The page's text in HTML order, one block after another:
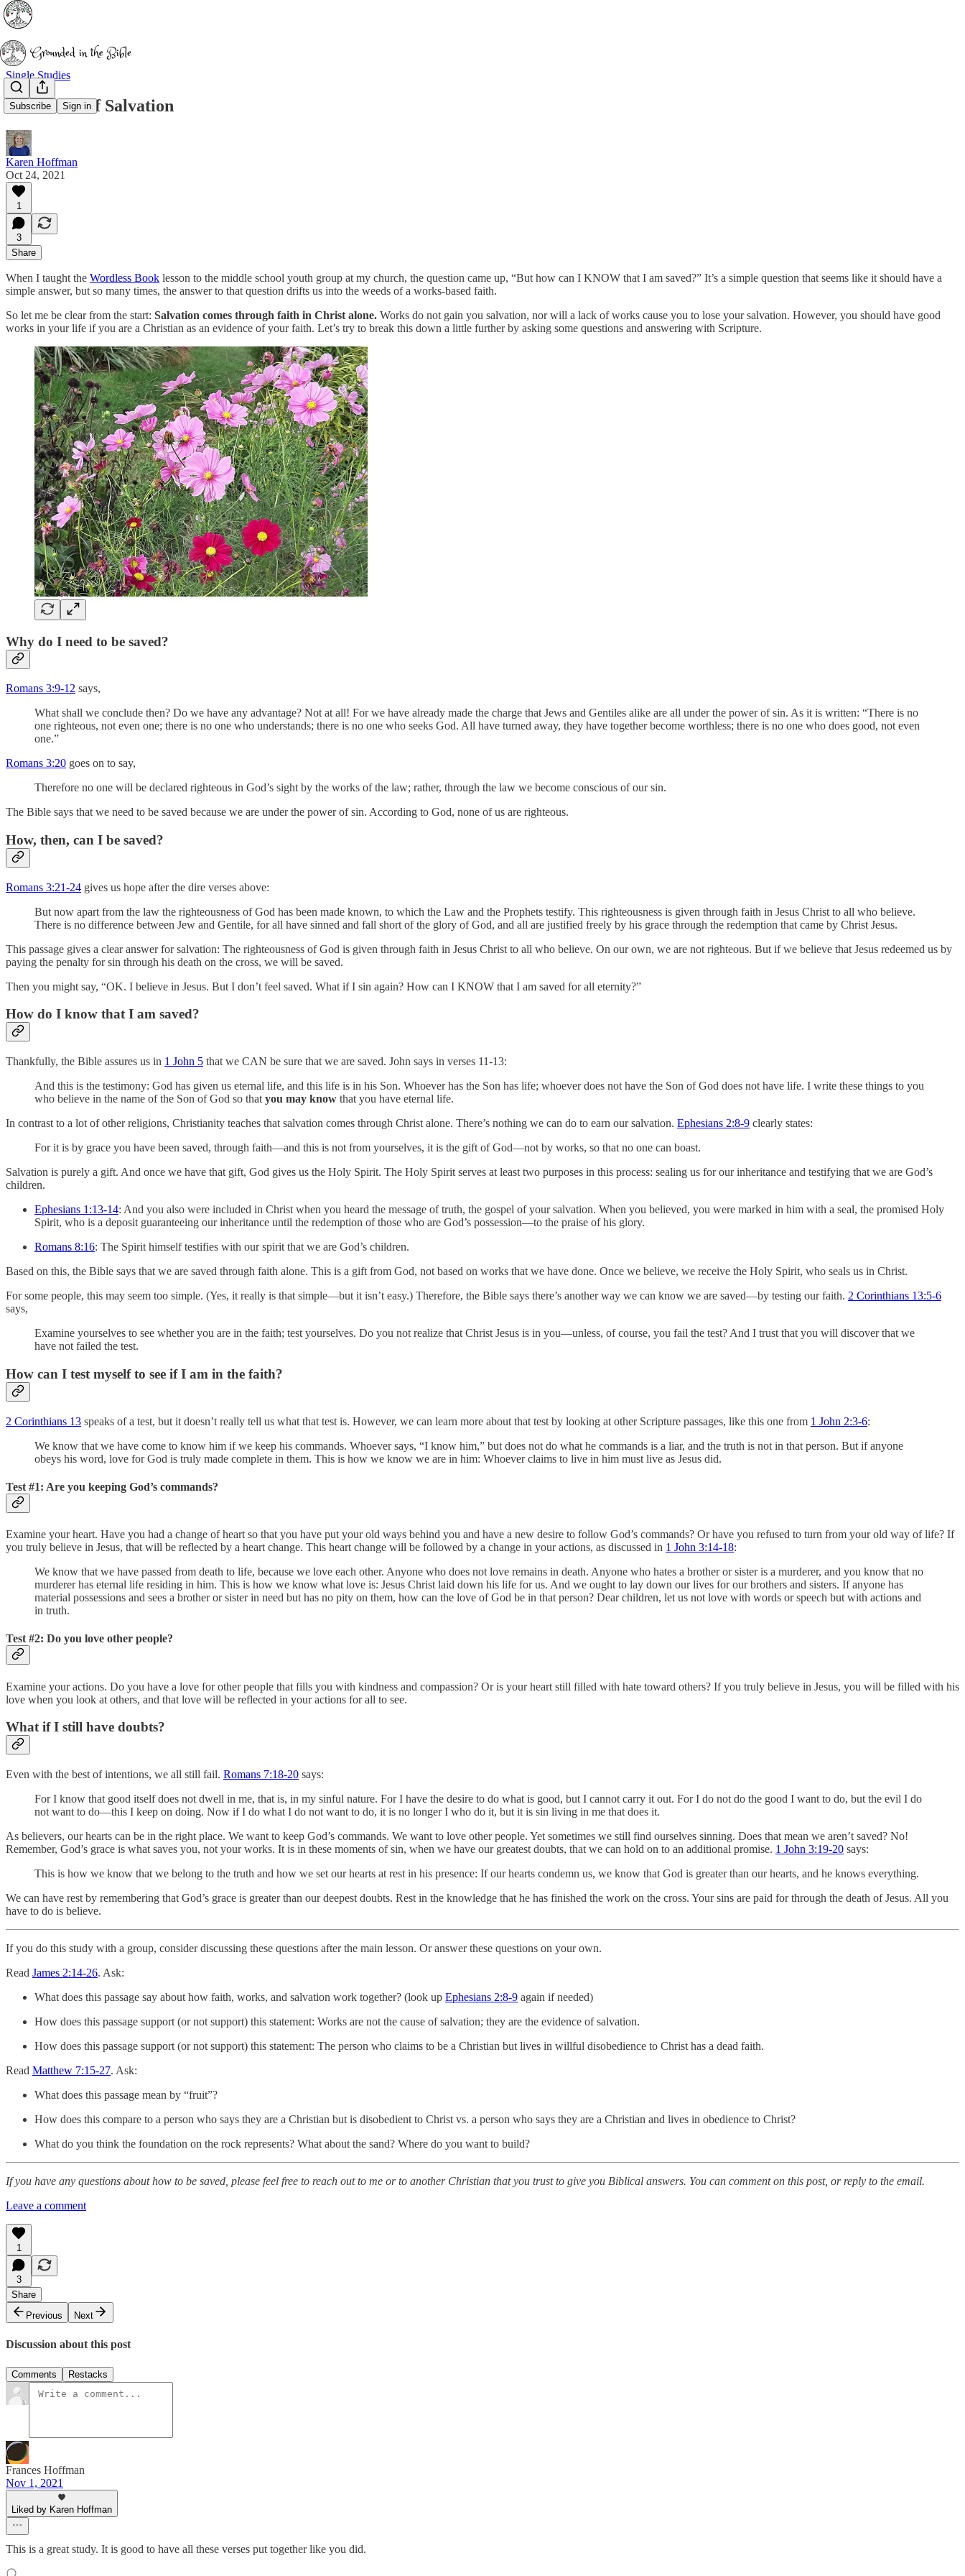
Subscribe Sign in
Single Studies
Assurance of Salvation
Karen Hoffman
Oct 24, 2021
1
3
Share
When I taught the Wordless Book lesson to the middle school youth group at my church, the question came up, “But how can I KNOW that I am saved?” It’s a simple question that seems like it should have a
simple answer, but so many times, the answer to that question drifts us into the weeds of a works-based faith.
So let me be clear from the start: Salvation comes through faith in Christ alone. Works do not gain you salvation, nor will a lack of works cause you to lose your salvation. However, you should have good
works in your life if you are a Christian as an evidence of your faith. Let’s try to break this down a little further by asking some questions and answering with Scripture.
Why do I need to be saved?
Romans 3:9-12 says,
What shall we conclude then? Do we have any advantage? Not at all! For we have already made the charge that Jews and Gentiles alike are all under the power of sin. As it is written: “There is no
one righteous, not even one; there is no one who understands; there is no one who seeks God. All have turned away, they have together become worthless; there is no one who does good, not even
one.”
Romans 3:20 goes on to say,
Therefore no one will be declared righteous in God’s sight by the works of the law; rather, through the law we become conscious of our sin.
The Bible says that we need to be saved because we are under the power of sin. According to God, none of us are righteous.
How, then, can I be saved?
Romans 3:21-24 gives us hope after the dire verses above:
But now apart from the law the righteousness of God has been made known, to which the Law and the Prophets testify. This righteousness is given through faith in Jesus Christ to all who believe.
There is no difference between Jew and Gentile, for all have sinned and fall short of the glory of God, and all are justified freely by his grace through the redemption that came by Christ Jesus.
This passage gives a clear answer for salvation: The righteousness of God is given through faith in Jesus Christ to all who believe. On our own, we are not righteous. But if we believe that Jesus redeemed us by
paying the penalty for sin through his death on the cross, we will be saved.
Then you might say, “OK. I believe in Jesus. But I don’t feel saved. What if I sin again? How can I KNOW that I am saved for all eternity?”
How do I know that I am saved?
Thankfully, the Bible assures us in 1 John 5 that we CAN be sure that we are saved. John says in verses 11-13:
And this is the testimony: God has given us eternal life, and this life is in his Son. Whoever has the Son has life; whoever does not have the Son of God does not have life. I write these things to you
who believe in the name of the Son of God so that you may know that you have eternal life.
In contrast to a lot of other religions, Christianity teaches that salvation comes through Christ alone. There’s nothing we can do to earn our salvation. Ephesians 2:8-9 clearly states:
For it is by grace you have been saved, through faith—and this is not from yourselves, it is the gift of God—not by works, so that no one can boast.
Salvation is purely a gift. And once we have that gift, God gives us the Holy Spirit. The Holy Spirit serves at least two purposes in this process: sealing us for our inheritance and testifying that we are God’s
children.
Ephesians 1:13-14: And you also were included in Christ when you heard the message of truth, the gospel of your salvation. When you believed, you were marked in him with a seal, the promised Holy
Spirit, who is a deposit guaranteeing our inheritance until the redemption of those who are God’s possession—to the praise of his glory.
Romans 8:16: The Spirit himself testifies with our spirit that we are God’s children.
Based on this, the Bible says that we are saved through faith alone. This is a gift from God, not based on works that we have done. Once we believe, we receive the Holy Spirit, who seals us in Christ.
For some people, this may seem too simple. (Yes, it really is that simple—but it isn’t easy.) Therefore, the Bible says there’s another way we can know we are saved—by testing our faith. 2 Corinthians 13:5-6
says,
Examine yourselves to see whether you are in the faith; test yourselves. Do you not realize that Christ Jesus is in you—unless, of course, you fail the test? And I trust that you will discover that we
have not failed the test.
How can I test myself to see if I am in the faith?
2 Corinthians 13 speaks of a test, but it doesn’t really tell us what that test is. However, we can learn more about that test by looking at other Scripture passages, like this one from 1 John 2:3-6:
We know that we have come to know him if we keep his commands. Whoever says, “I know him,” but does not do what he commands is a liar, and the truth is not in that person. But if anyone
obeys his word, love for God is truly made complete in them. This is how we know we are in him: Whoever claims to live in him must live as Jesus did.
Test #1: Are you keeping God’s commands?
Examine your heart. Have you had a change of heart so that you have put your old ways behind you and have a new desire to follow God’s commands? Or have you refused to turn from your old way of life? If
you truly believe in Jesus, that will be reflected by a heart change. This heart change will be followed by a change in your actions, as discussed in 1 John 3:14-18:
We know that we have passed from death to life, because we love each other. Anyone who does not love remains in death. Anyone who hates a brother or sister is a murderer, and you know that no
murderer has eternal life residing in him. This is how we know what love is: Jesus Christ laid down his life for us. And we ought to lay down our lives for our brothers and sisters. If anyone has
material possessions and sees a brother or sister in need but has no pity on them, how can the love of God be in that person? Dear children, let us not love with words or speech but with actions and
in truth.
Test #2: Do you love other people?
Examine your actions. Do you have a love for other people that fills you with kindness and compassion? Or is your heart still filled with hate toward others? If you truly believe in Jesus, you will be filled with his
love when you look at others, and that love will be reflected in your actions for all to see.
What if I still have doubts?
Even with the best of intentions, we all still fail. Romans 7:18-20 says:
For I know that good itself does not dwell in me, that is, in my sinful nature. For I have the desire to do what is good, but I cannot carry it out. For I do not do the good I want to do, but the evil I do
not want to do—this I keep on doing. Now if I do what I do not want to do, it is no longer I who do it, but it is sin living in me that does it.
As believers, our hearts can be in the right place. We want to keep God’s commands. We want to love other people. Yet sometimes we still find ourselves sinning. Does that mean we aren’t saved? No!
Remember, God’s grace is what saves you, not your works. It is in these moments of sin, when we have our greatest doubts, that we can hold on to an additional promise. 1 John 3:19-20 says:
This is how we know that we belong to the truth and how we set our hearts at rest in his presence: If our hearts condemn us, we know that God is greater than our hearts, and he knows everything.
We can have rest by remembering that God’s grace is greater than our deepest doubts. Rest in the knowledge that he has finished the work on the cross. Your sins are paid for through the death of Jesus. All you
have to do is believe.
If you do this study with a group, consider discussing these questions after the main lesson. Or answer these questions on your own.
Read James 2:14-26. Ask:
What does this passage say about how faith, works, and salvation work together? (look up Ephesians 2:8-9 again if needed)
How does this passage support (or not support) this statement: Works are not the cause of salvation; they are the evidence of salvation.
How does this passage support (or not support) this statement: The person who claims to be a Christian but lives in willful disobedience to Christ has a dead faith.
Read Matthew 7:15-27. Ask:
What does this passage mean by “fruit”?
How does this compare to a person who says they are a Christian but is disobedient to Christ vs. a person who says they are a Christian and lives in obedience to Christ?
What do you think the foundation on the rock represents? What about the sand? Where do you want to build?
If you have any questions about how to be saved, please feel free to reach out to me or to another Christian that you trust to give you Biblical answers. You can comment on this post, or reply to the email.
Leave a comment
1
3
Share
Previous
Next
Discussion about this post
Comments Restacks
Frances Hoffman
Nov 1, 2021
Liked by Karen Hoffman
This is a great study. It is good to have all these verses put together like you did.